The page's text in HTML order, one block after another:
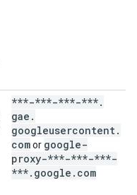
***-***-***-***.
gae .
googleusercontent.
comor google-
proxy-***-***-***-
***. google . com